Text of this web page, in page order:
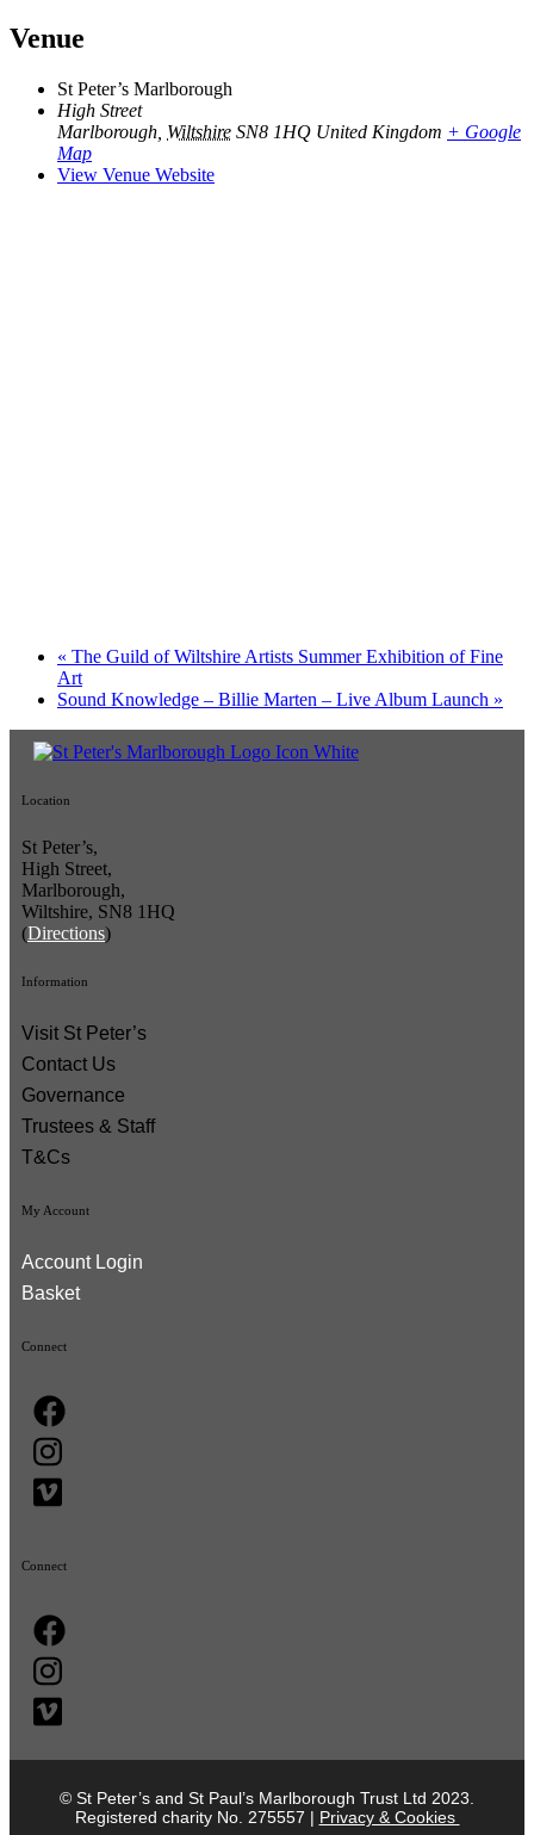
Venue
St Peter’s Marlborough
High Street
Marlborough Wiltshire SN8 1HQ United Kingdom + Google
Map
View Venue Website
« The Guild of Wiltshire Artists Summer Exhibition of Fine
Art
Sound Knowledge – Billie Marten – Live Album Launch »
Location
St Peter’s,
High Street,
Marlborough,
Wiltshire, SN8 1HQ
(Directions)
Information
Visit St Peter’s
Contact Us
Governance
Trustees & Staff
T&Cs
My Account
Account Login
Basket
Connect
Connect
© St Peter’s and St Paul’s Marlborough Trust Ltd 2023.
Registered charity No. 275557 | Privacy & Cookies